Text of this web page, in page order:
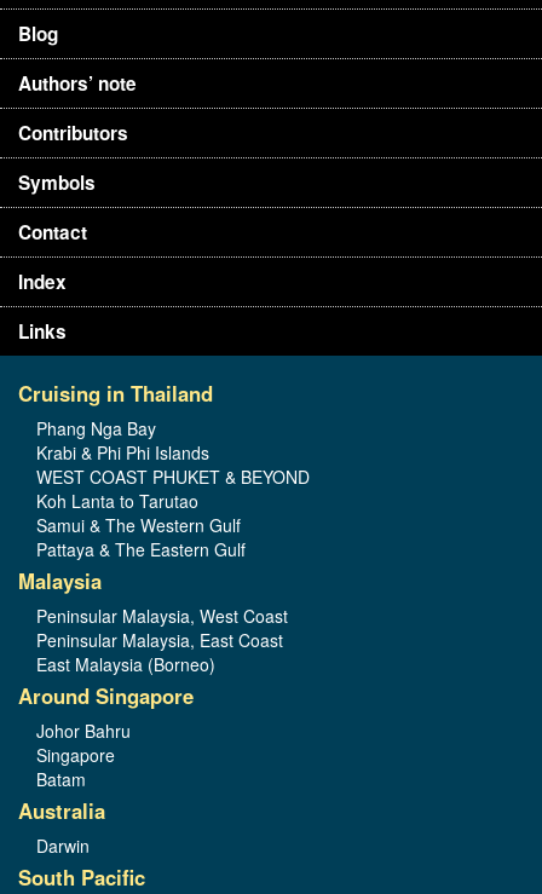
Blog
Authors’ note
Contributors
Symbols
Contact
Index
Links
Cruising in Thailand
Phang Nga Bay
Krabi & Phi Phi Islands
WEST COAST PHUKET & BEYOND
Koh Lanta to Tarutao
Samui & The Western Gulf
Pattaya & The Eastern Gulf
Malaysia
Peninsular Malaysia, West Coast
Peninsular Malaysia, East Coast
East Malaysia (Borneo)
Around Singapore
Johor Bahru
Singapore
Batam
Australia
Darwin
South Pacific